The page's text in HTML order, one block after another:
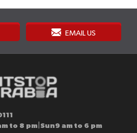
EMAIL US
to 8 pm Sun9 am to 6 pm